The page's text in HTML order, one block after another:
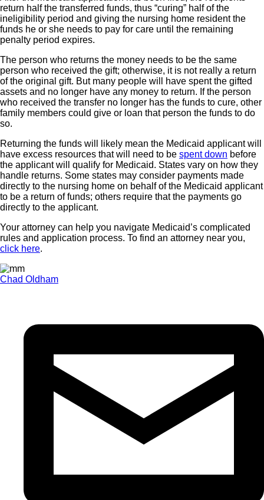
return half the transferred funds, thus “curing” half of the
ineligibility period and giving the nursing home resident the
funds he or she needs to pay for care until the remaining
penalty period expires.
The person who returns the money needs to be the same
person who received the gift; otherwise, it is not really a return
of the original gift. But many people will have spent the gifted
assets and no longer have any money to return. If the person
who received the transfer no longer has the funds to cure, other
family members could give or loan that person the funds to do
so.
Returning the funds will likely mean the Medicaid applicant will
have excess resources that will need to be spent down before
the applicant will qualify for Medicaid. States vary on how they
handle returns. Some states may consider payments made
directly to the nursing home on behalf of the Medicaid applicant
to be a return of funds; others require that the payments go
directly to the applicant.
Your attorney can help you navigate Medicaid’s complicated
rules and application process. To find an attorney near you,
click here.
Chad Oldham